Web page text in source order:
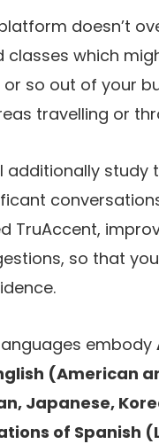
doesn’t
classes which
or so out of your
travelling or
additionally
TruAccent,
so that
embody
(American
Japanese,
of Spanish